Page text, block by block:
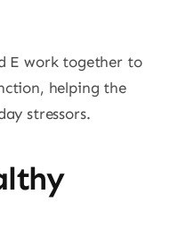
E work together to
helping the
stressors.